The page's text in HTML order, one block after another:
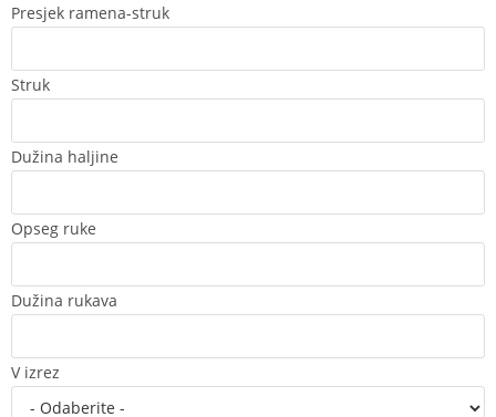
Presjek ramena-struk
Struk
Dužina haljine
Opseg ruke
Dužina rukava
V izrez